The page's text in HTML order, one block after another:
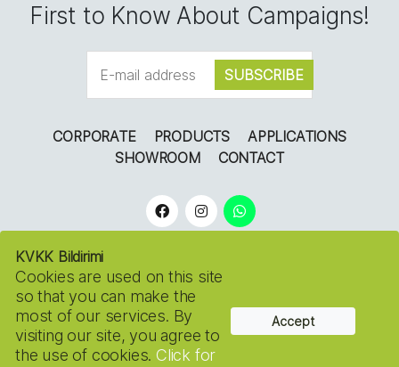
First to Know About Campaigns!
CORPORATE PRODUCTS
APPLICATIONS
SHOWROOM
CONTACT
Copyright © 2022NOSSA FLOWERS.Tüm Hakları
Saklıdır. KVKK
KVKK Bildirimi
Cookies are used on this site
so that you can make the
most of our services. By
visiting our site, you agree to
the use of cookies.Click for
Accept